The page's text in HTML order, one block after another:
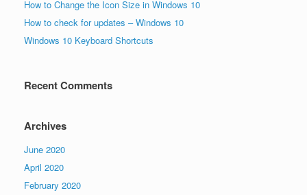
How to Change the Icon Size in Windows 10
How to check for updates – Windows 10
Windows 10 Keyboard Shortcuts
Recent Comments
Archives
June 2020
April 2020
February 2020